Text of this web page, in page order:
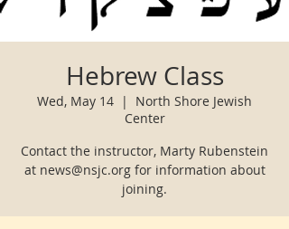
Hebrew Class
Wed, May 14
  |
North Shore Jewish
Center
Contact the instructor, Marty Rubenstein
at news@nsjc.org for information about
joining.